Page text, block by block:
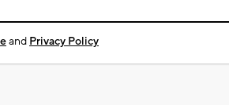
and Privacy Policy